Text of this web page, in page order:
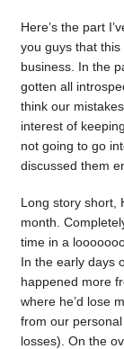
Here’s the part
you guys that this
business. In the
gotten all
think our
interest of
not going to go
discussed them
Long story short,
month.
time in a
In the early days
happened more
where he’d lose
from our
losses). On the